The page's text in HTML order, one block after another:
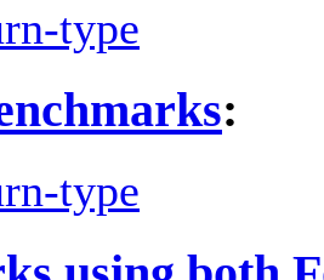
type
:
type